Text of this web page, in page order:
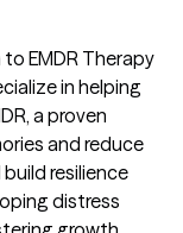
EMDR Therapy
in helping
a proven
and reduce
resilience
distress